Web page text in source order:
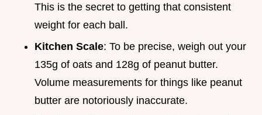
This is the secret to getting that consistent
weight for each ball.
Kitchen Scale: To be precise, weigh out your
135g of oats and 128g of peanut butter.
Volume measurements for things like peanut
butter are notoriously inaccurate.